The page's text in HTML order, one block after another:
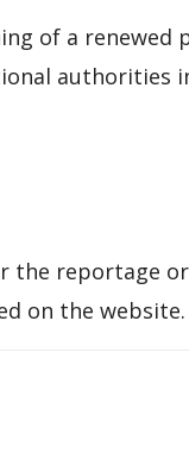
of a renewed
authorities
the reportage
on the website.